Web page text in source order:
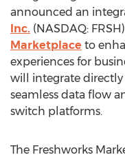
announced an
Inc. (NASDAQ:
Marketplace to
experiences for
will integrate
seamless data flow
switch platforms.
The Freshworks